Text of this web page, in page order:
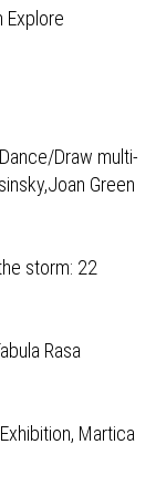
Explore
Dance/Draw multi-
Green
storm: 22
Rasa
Martica